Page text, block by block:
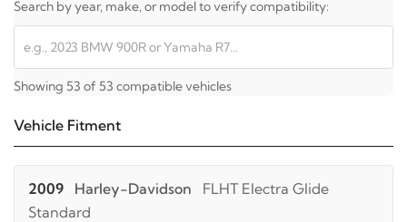
Search by year, make, or model to verify compatibility:
Showing 53 of 53 compatible vehicles
Vehicle Fitment
2009 Harley-Davidson
FLHT Electra Glide
Standard